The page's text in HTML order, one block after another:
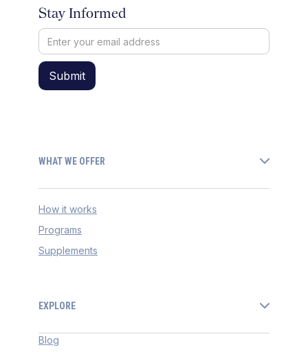
Stay Informed
WHAT WE OFFER
How it works
Programs
Supplements
EXPLORE
Blog